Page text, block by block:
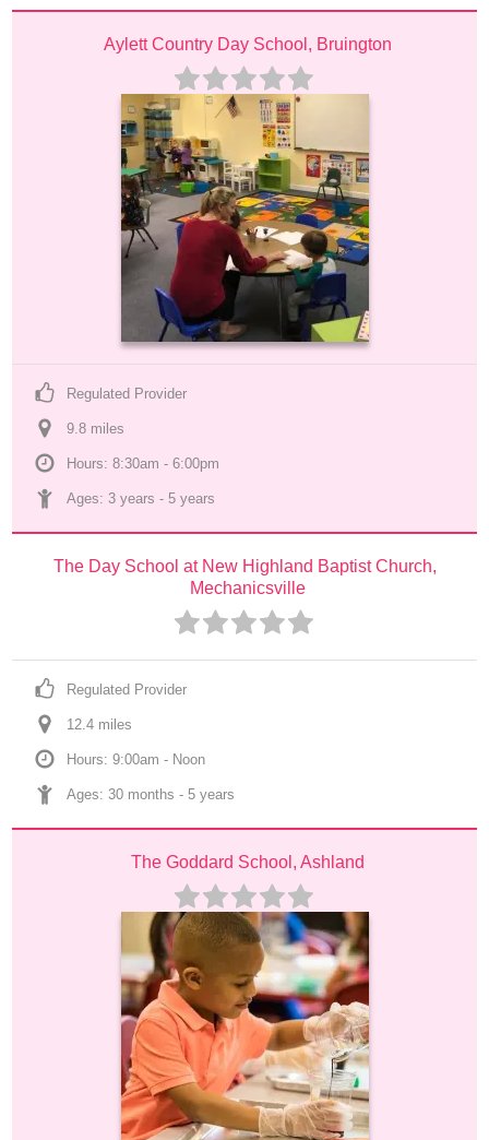
Aylett Country Day School, Bruington
Regulated Provider
9.8 miles
Hours: 8:30am - 6:00pm
Ages: 3 years - 5 years
The Day School at New Highland Baptist Church,
Mechanicsville
Regulated Provider
12.4 miles
Hours: 9:00am - Noon
Ages: 30 months - 5 years
The Goddard School, Ashland